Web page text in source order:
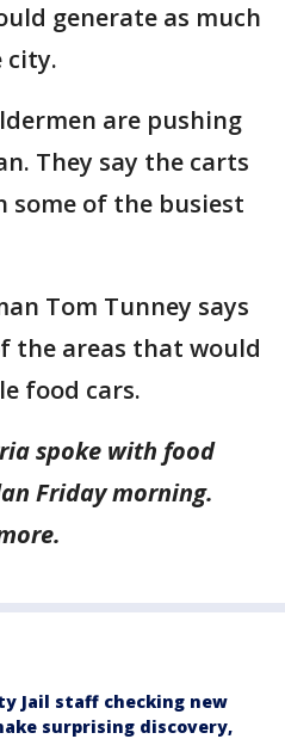
generate as much
city.
are pushing
They say the carts
some of the busiest
Tom Tunney says
the areas that would
food cars.
spoke with food
Friday morning.
Jail staff checking new
surprising discovery,